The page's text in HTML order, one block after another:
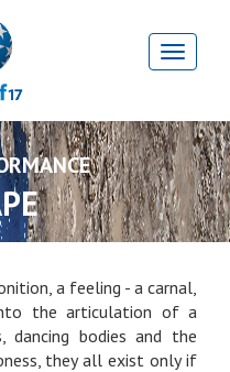
a feeling - a carnal,
the articulation of a
dancing bodies and the
they all exist only if